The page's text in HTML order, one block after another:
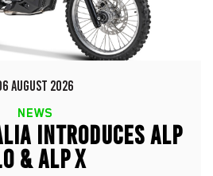
AUGUST 2026
NEWS
INTRODUCES ALP
& ALP X